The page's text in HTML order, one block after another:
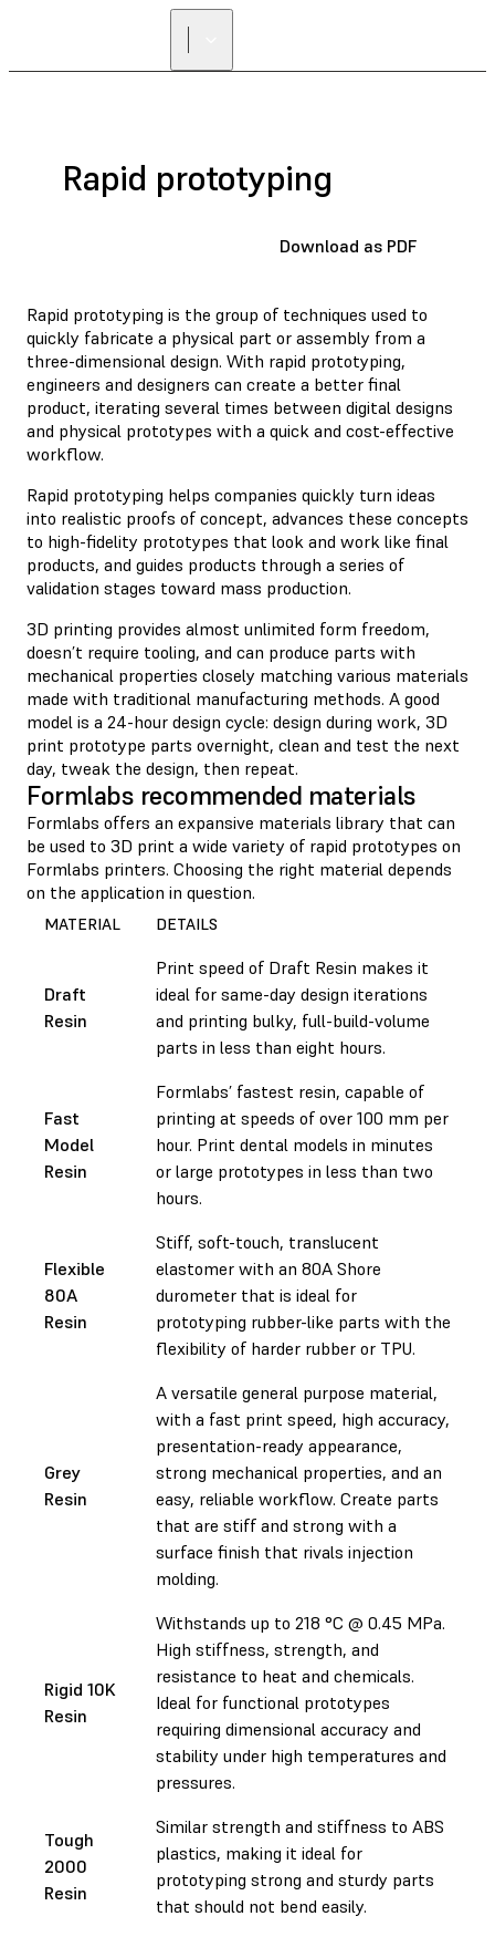
Rapid prototyping
Download as PDF
Rapid prototyping is the group of techniques used to
quickly fabricate a physical part or assembly from a
three-dimensional design. With rapid prototyping,
engineers and designers can create a better final
product, iterating several times between digital designs
and physical prototypes with a quick and cost-effective
workflow.
Rapid prototyping helps companies quickly turn ideas
into realistic proofs of concept, advances these concepts
to high-fidelity prototypes that look and work like final
products, and guides products through a series of
validation stages toward mass production.
3D printing provides almost unlimited form freedom,
doesn’t require tooling, and can produce parts with
mechanical properties closely matching various materials
made with traditional manufacturing methods. A good
model is a 24-hour design cycle: design during work, 3D
print prototype parts overnight, clean and test the next
day, tweak the design, then repeat.
Formlabs recommended materials
Formlabs offers an expansive materials library that can
be used to 3D print a wide variety of rapid prototypes on
Formlabs printers. Choosing the right material depends
on the application in question.
MATERIAL DETAILS
Draft
Resin
Print speed of Draft Resin makes it
ideal for same-day design iterations
and printing bulky, full-build-volume
parts in less than eight hours.
Fast
Model
Resin
Formlabs’ fastest resin, capable of
printing at speeds of over 100 mm per
hour. Print dental models in minutes
or large prototypes in less than two
hours.
Flexible
80A
Resin
Stiff, soft-touch, translucent
elastomer with an 80A Shore
durometer that is ideal for
prototyping rubber-like parts with the
flexibility of harder rubber or TPU.
Grey
Resin
A versatile general purpose material,
with a fast print speed, high accuracy,
presentation-ready appearance,
strong mechanical properties, and an
easy, reliable workflow. Create parts
that are stiff and strong with a
surface finish that rivals injection
molding.
Rigid 10K
Resin
Withstands up to 218 °C @ 0.45 MPa.
High stiffness, strength, and
resistance to heat and chemicals.
Ideal for functional prototypes
requiring dimensional accuracy and
stability under high temperatures and
pressures.
Tough
2000
Resin
Similar strength and stiffness to ABS
plastics, making it ideal for
prototyping strong and sturdy parts
that should not bend easily.